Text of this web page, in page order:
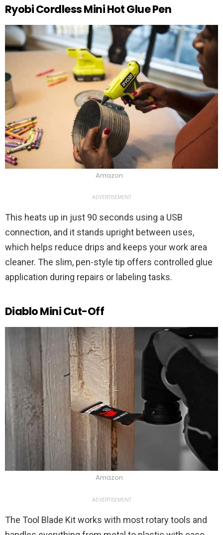
Ryobi Cordless Mini Hot Glue Pen
Amazon
ADVERTISEMENT
This heats up in just 90 seconds using a USB
connection, and it stands upright between uses,
which helps reduce drips and keeps your work area
cleaner. The slim, pen-style tip offers controlled glue
application during repairs or labeling tasks.
Diablo Mini Cut-Off
Amazon
ADVERTISEMENT
The Tool Blade Kit works with most rotary tools and